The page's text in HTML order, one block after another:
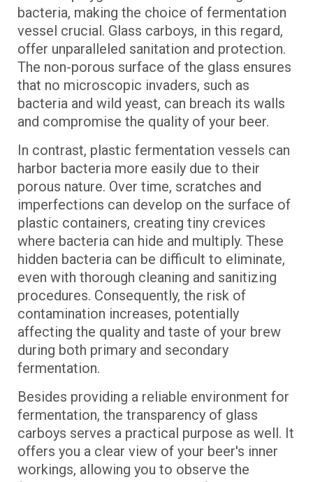
bacteria, making the choice of fermentation
vessel crucial. Glass carboys, in this regard,
offer unparalleled sanitation and protection.
The non-porous surface of the glass ensures
that no microscopic invaders, such as
bacteria and wild yeast, can breach its walls
and compromise the quality of your beer.
In contrast, plastic fermentation vessels can
harbor bacteria more easily due to their
porous nature. Over time, scratches and
imperfections can develop on the surface of
plastic containers, creating tiny crevices
where bacteria can hide and multiply. These
hidden bacteria can be difficult to eliminate,
even with thorough cleaning and sanitizing
procedures. Consequently, the risk of
contamination increases, potentially
affecting the quality and taste of your brew
during both primary and secondary
fermentation.
Besides providing a reliable environment for
fermentation, the transparency of glass
carboys serves a practical purpose as well. It
offers you a clear view of your beer's inner
workings, allowing you to observe the